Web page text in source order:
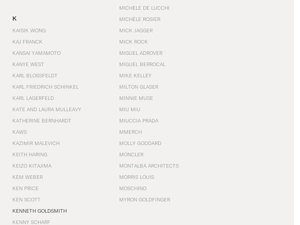
K
KAISIK WONG
KAJ FRANCK
KANSAI YAMAMOTO
KANYE WEST
KARL BLOSSFELDT
KARL FRIEDRICH SCHINKEL
KARL LAGERFELD
KATE AND LAURA MULLEAVY
KATHERINE BERNHARDT
KAWS
KAZIMIR MALEVICH
KEITH HARING
KEIZO KITAJIMA
KEM WEBER
KEN PRICE
KEN SCOTT
KENNETH GOLDSMITH
KENNY SCHARF
MICHELE DE LUCCHI
MICHÈLE ROSIER
MICK JAGGER
MICK ROCK
MIGUEL ADROVER
MIGUEL BERROCAL
MIKE KELLEY
MILTON GLASER
MINNIE MUSE
MIU MIU
MIUCCIA PRADA
MMERCH
MOLLY GODDARD
MONCLER
MONTALBA ARCHITECTS
MORRIS LOUIS
MOSCHINO
MYRON GOLDFINGER